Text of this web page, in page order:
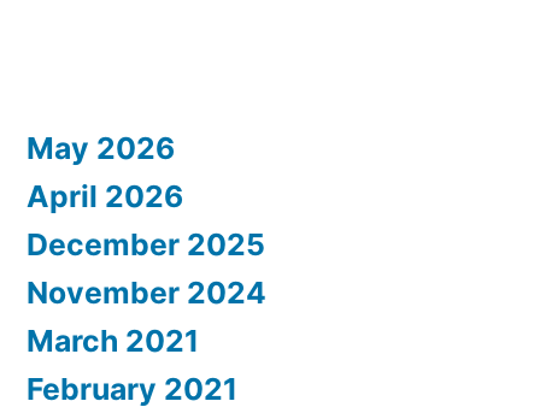
May 2026
April 2026
December 2025
November 2024
March 2021
February 2021